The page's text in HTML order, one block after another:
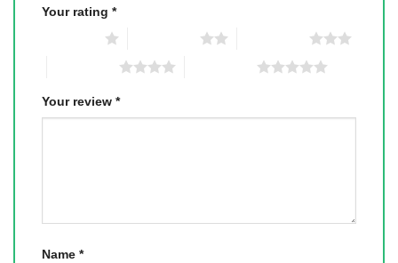
Your rating *
Your review *
Name *